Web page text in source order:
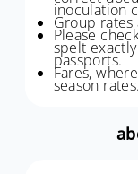
inoculation
Group
Please
spelt
passports.
Fares,
season rates.